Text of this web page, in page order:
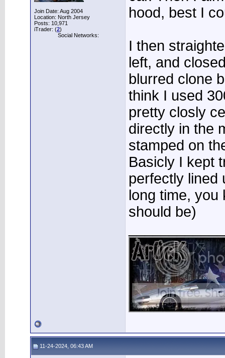
Join Date: Aug 2004
Location: North Jersey
Posts: 10,971
iTrader: (2)
Social Networks:
hood, best I
I then
left, and
blurred clone
think I used
pretty closly
directly in the
stamped on
Basicly I kept
perfectly lined
long time, you
should be)
11-24-2024, 06:43 AM